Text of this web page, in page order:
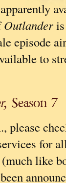
Outlander
episode
to
Season 7
please
for
like